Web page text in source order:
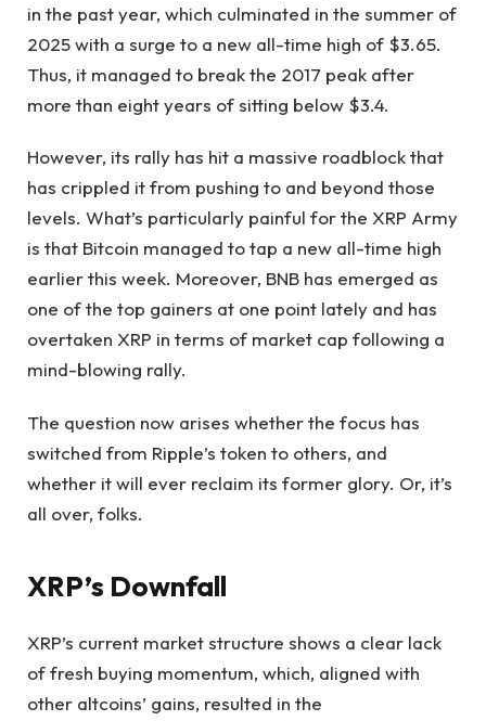
in the past year, which culminated in the summer of
2025 with a surge to a new all-time high of $3.65.
Thus, it managed to break the 2017 peak after
more than eight years of sitting below $3.4.
However, its rally has hit a massive roadblock that
has crippled it from pushing to and beyond those
levels. What’s particularly painful for the XRP Army
is that Bitcoin managed to tap a new all-time high
earlier this week. Moreover, BNB has emerged as
one of the top gainers at one point lately and has
overtaken XRP in terms of market cap following a
mind-blowing rally.
The question now arises whether the focus has
switched from Ripple’s token to others, and
whether it will ever reclaim its former glory. Or, it’s
all over, folks.
XRP’s Downfall
XRP’s current market structure shows a clear lack
of fresh buying momentum, which, aligned with
other altcoins’ gains, resulted in the